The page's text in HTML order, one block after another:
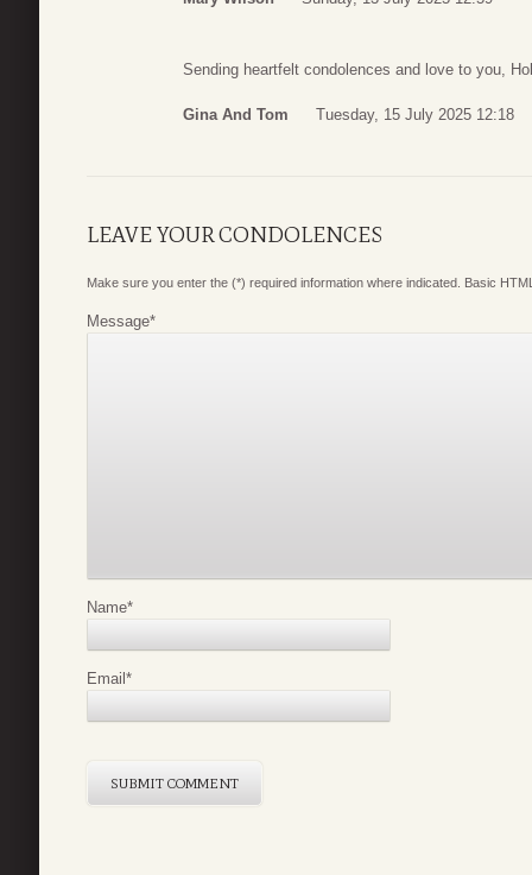
Sending heartfelt condolences and love to you,
Gina And Tom Tuesday, 15 July 2025 12:18
LEAVE YOUR CONDOLENCES
Make sure you enter the (*) required information where indicated. Basic
Message*
Name*
Email*